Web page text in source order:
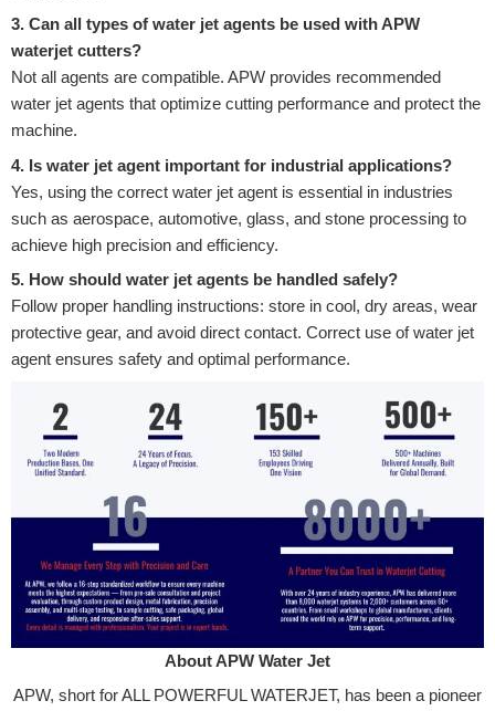
3. Can all types of water jet agents be used with APW
waterjet cutters?
Not all agents are compatible. APW provides recommended
water jet agents that optimize cutting performance and protect the
machine.
4. Is water jet agent important for industrial applications?
Yes, using the correct water jet agent is essential in industries
such as aerospace, automotive, glass, and stone processing to
achieve high precision and efficiency.
5. How should water jet agents be handled safely?
Follow proper handling instructions: store in cool, dry areas, wear
protective gear, and avoid direct contact. Correct use of water jet
agent ensures safety and optimal performance.
About APW Water Jet
APW, short for ALL POWERFUL WATERJET, has been a pioneer